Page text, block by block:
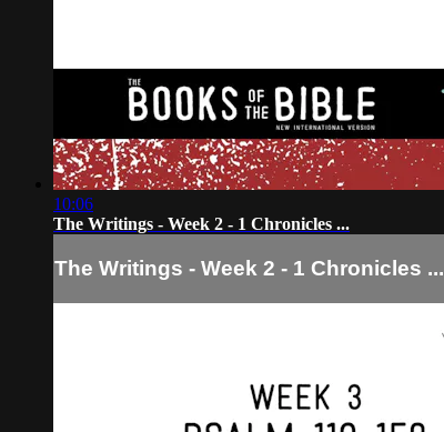
10:06
The Writings - Week 2 - 1 Chronicles ...
The Writings - Week 2 - 1 Chronicles ...